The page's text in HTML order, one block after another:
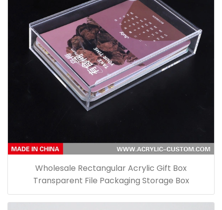
Wholesale Rectangular Acrylic Gift Box
Transparent File Packaging Storage Box